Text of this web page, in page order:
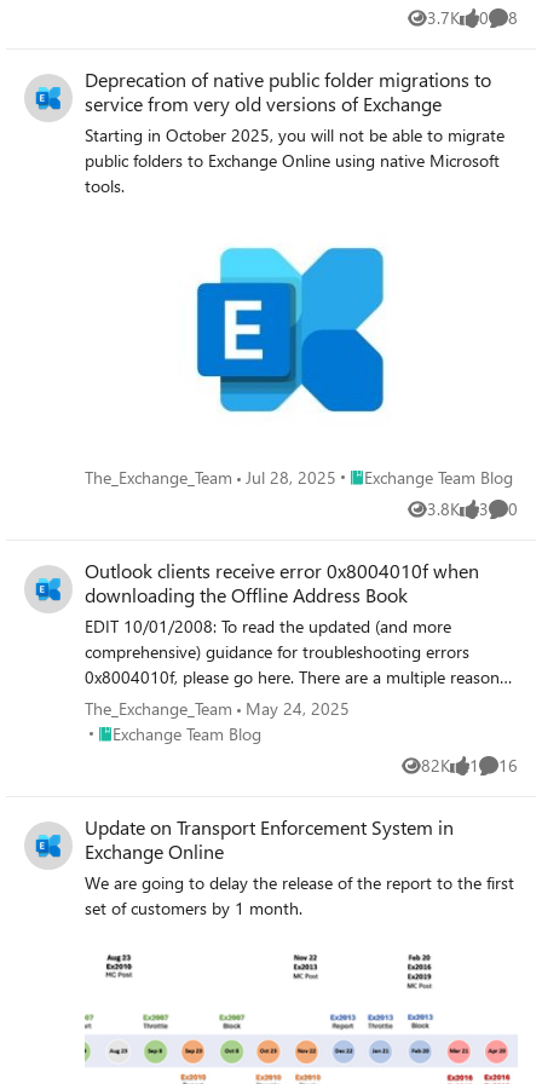
3.7K
Views 0
likes 8
Deprecation of native public folder migrations to
service from very old versions of Exchange
Starting in October 2025, you will not be able to migrate
public folders to Exchange Online using native Microsoft
tools.
The_Exchange_Team Jul 28, 2025 Place Exchange Team Blog
Exchange Team Blog
3.8K
Views 3
likes 0
Outlook clients receive error 0x8004010f when
downloading the Offline Address Book
EDIT 10/01/2008: To read the updated (and more
comprehensive) guidance for troubleshooting errors
0x8004010f, please go here. There are a multiple reasons
for why an Outlook client can receive the 0x8004010f
sync error. Unfortunately, 0x8004010f is just a generic
MAPI error and will show up for a variety of problems.
Here is what the error looks like under err.exe (Microsoft
C:\WXP\system32>err 0x8004010f # for hex 0x8004010f
/ decimal -2147221233 ecNotFound ec.h
ecAttachNotFound ec.h ecUnknownRecip ec.h
ecPropNotExistent ec.h MAPI_E_NOT_FOUND mapicode.h
looks like from the sync log from within Outlook: 12:45:53
Synchronizing Mailbox <dgoldman> 12:45:53 Done
12:45:54 0x8004010f Some of the most common reasons
for Outlook clients to receive the 0x8004010f error with
The_Exchange_Team
May 24, 2025
Place Exchange Team Blog
Exchange Team Blog
82K
Views 1
like 16
Update on Transport Enforcement System in
Exchange Online
We are going to delay the release of the report to the first
set of customers by 1 month.